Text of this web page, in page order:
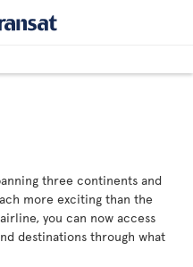
three continents and
more exciting than the
you can now access
destinations through what